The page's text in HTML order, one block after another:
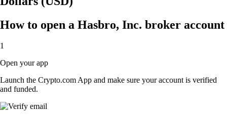
How to open a Hasbro, Inc. broker account
1
Open your app
Launch the Crypto.com App and make sure your account is verified
and funded.